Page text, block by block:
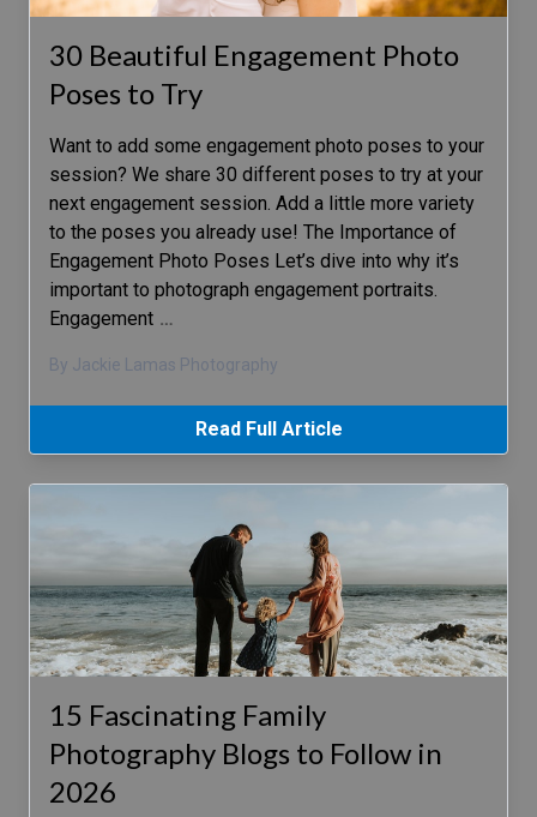
30 Beautiful Engagement Photo
Poses to Try
Want to add some engagement photo poses to your
session? We share 30 different poses to try at your
next engagement session. Add a little more variety
to the poses you already use! The Importance of
Engagement Photo Poses Let’s dive into why it’s
important to photograph engagement portraits.
Engagement …
By Jackie Lamas Photography
Read Full Article
15 Fascinating Family
Photography Blogs to Follow in
2026